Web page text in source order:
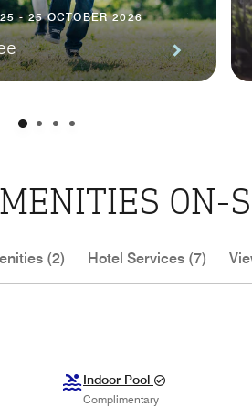
- 25 OCTOBER 2026
ON-
(2) Hotel Services (7)
Indoor Pool
Complimentary